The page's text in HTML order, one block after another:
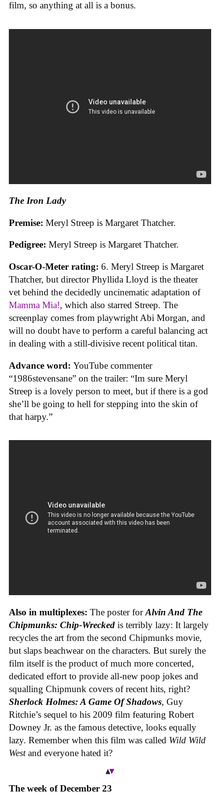
film, so anything at all is a bonus.
The Iron Lady
Premise: Meryl Streep is Margaret Thatcher.
Pedigree: Meryl Streep is Margaret Thatcher.
Oscar-O-Meter rating: 6. Meryl Streep is Margaret
Thatcher, but director Phyllida Lloyd is the theater
vet behind the decidedly uncinematic adaptation of
Mamma Mia!, which also starred Streep. The
screenplay comes from playwright Abi Morgan, and
will no doubt have to perform a careful balancing act
in dealing with a still-divisive recent political titan.
Advance word: YouTube commenter
“1986stevensane” on the trailer: “Im sure Meryl
Streep is a lovely person to meet, but if there is a god
she’ll be going to hell for stepping into the skin of
that harpy.”
Also in multiplexes: The poster forAlvin And The
Chipmunks: Chip-Wrecked is terribly lazy: It largely
recycles the art from the second Chipmunks movie,
but slaps beachwear on the characters. But surely the
film itself is the product of much more concerted,
dedicated effort to provide all-new poop jokes and
squalling Chipmunk covers of recent hits, right?
Sherlock Holmes: A Game Of Shadows, Guy
Ritchie’s sequel to his 2009 film featuring Robert
Downey Jr. as the famous detective, looks equally
lazy. Remember when this film was called Wild Wild
Westand everyone hated it?
The week of December 23